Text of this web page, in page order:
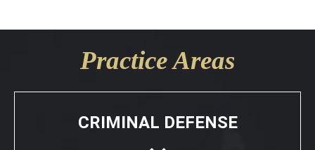
Practice Areas
CRIMINAL DEFENSE